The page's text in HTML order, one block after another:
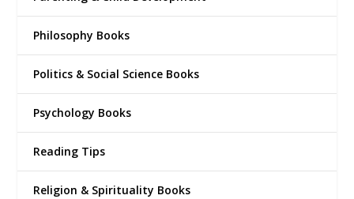
Philosophy Books
Politics & Social Science Books
Psychology Books
Reading Tips
Religion & Spirituality Books